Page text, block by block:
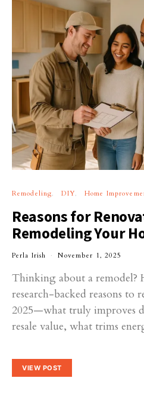
Remodeling DIY Home
Reasons for
Remodeling Your
Perla Irish November 1, 2025
Thinking about a remodel?
research-backed reasons to
2025—what truly improves
resale value, what trims
VIEW POST